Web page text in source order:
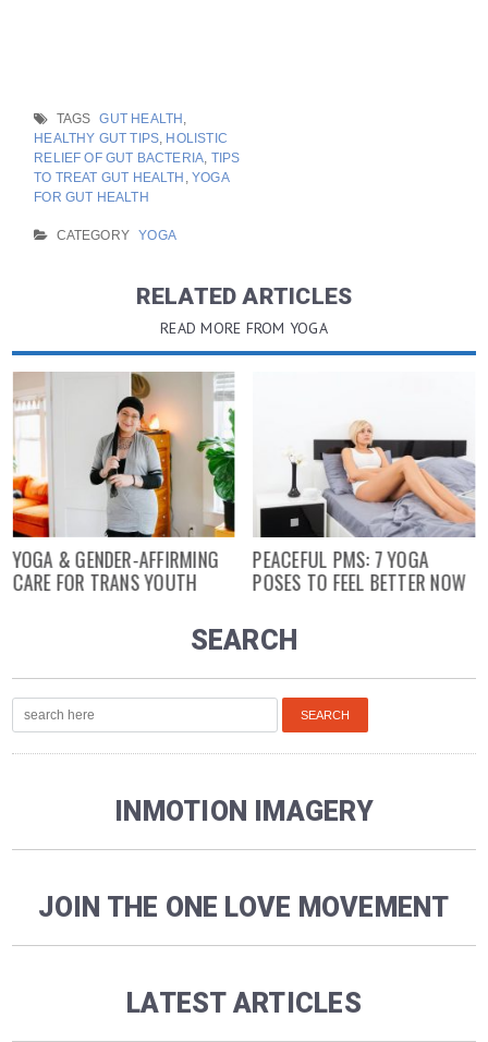
TAGS GUT HEALTH ,
HEALTHY GUT TIPS, HOLISTIC
RELIEF OF GUT BACTERIA, TIPS
TO TREAT GUT HEALTH , YOGA
FOR GUT HEALTH
CATEGORY YOGA
RELATED ARTICLES
READ MORE FROM YOGA
YOGA & GENDER-AFFIRMING
CARE FOR TRANS YOUTH
PEACEFUL PMS: 7 YOGA
POSES TO FEEL BETTER NOW
SEARCH
INMOTION IMAGERY
JOIN THE ONE LOVE MOVEMENT
LATEST ARTICLES